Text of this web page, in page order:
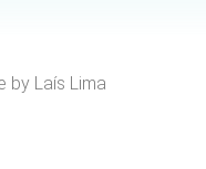
by Laís Lima